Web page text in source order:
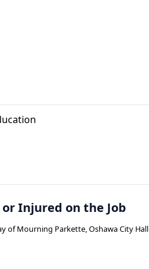
Injured on the Job
of Mourning Parkette, Oshawa City Hall